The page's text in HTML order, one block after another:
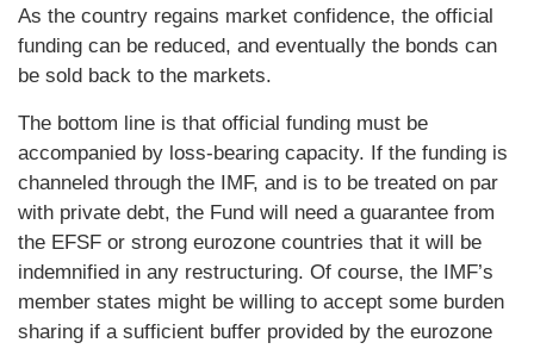
As the country regains market confidence, the official
funding can be reduced, and eventually the bonds can
be sold back to the markets.
The bottom line is that official funding must be
accompanied by loss-bearing capacity. If the funding is
channeled through the IMF, and is to be treated on par
with private debt, the Fund will need a guarantee from
the EFSF or strong eurozone countries that it will be
indemnified in any restructuring. Of course, the IMF’s
member states might be willing to accept some burden
sharing if a sufficient buffer provided by the eurozone